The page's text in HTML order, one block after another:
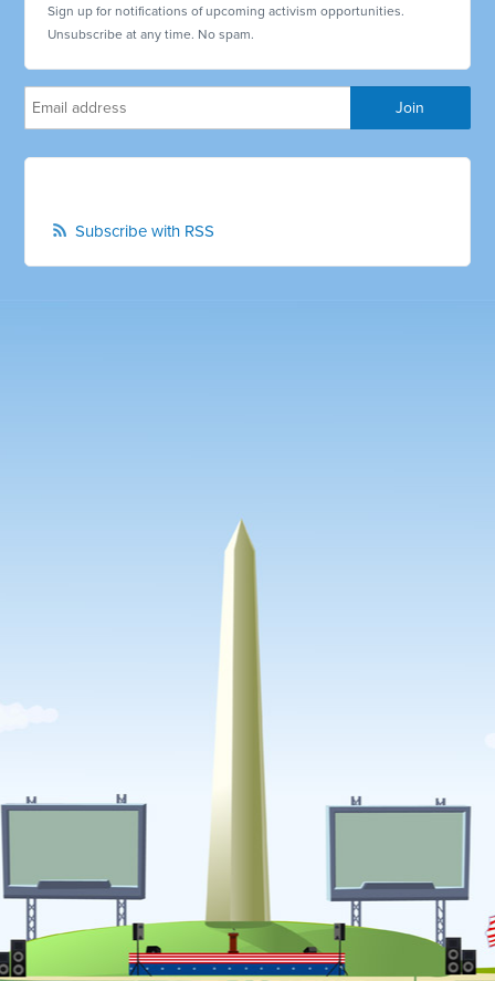
Sign up for notifications of upcoming activism opportunities.
Unsubscribe at any time. No spam.
Subscribe with RSS